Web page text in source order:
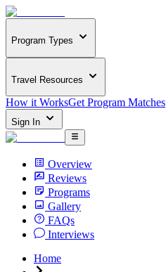
Program Types
Travel Resources
How it WorksGet Program Matches
Sign In
Overview
Reviews
Programs
Gallery
FAQs
Interviews
Home